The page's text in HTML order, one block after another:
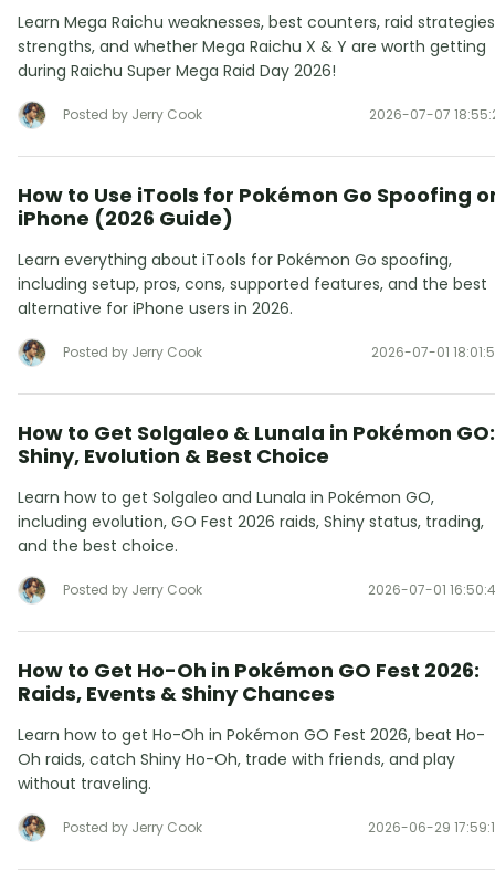
Learn Mega Raichu weaknesses, best counters, raid
strengths, and whether Mega Raichu X & Y are worth getting
during Raichu Super Mega Raid Day 2026!
Posted by Jerry Cook 2026-07-07
How to Use iTools for Pokémon Go Spoofing
iPhone (2026 Guide)
Learn everything about iTools for Pokémon Go spoofing,
including setup, pros, cons, supported features, and the best
alternative for iPhone users in 2026.
Posted by Jerry Cook 2026-07-01
How to Get Solgaleo & Lunala in Pokémon GO:
Shiny, Evolution & Best Choice
Learn how to get Solgaleo and Lunala in Pokémon GO,
including evolution, GO Fest 2026 raids, Shiny status, trading,
and the best choice.
Posted by Jerry Cook 2026-07-01
How to Get Ho-Oh in Pokémon GO Fest 2026:
Raids, Events & Shiny Chances
Learn how to get Ho-Oh in Pokémon GO Fest 2026, beat Ho-
Oh raids, catch Shiny Ho-Oh, trade with friends, and play
without traveling.
Posted by Jerry Cook 2026-06-29